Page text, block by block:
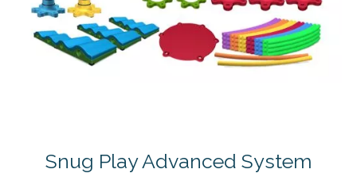
Snug Play Advanced System